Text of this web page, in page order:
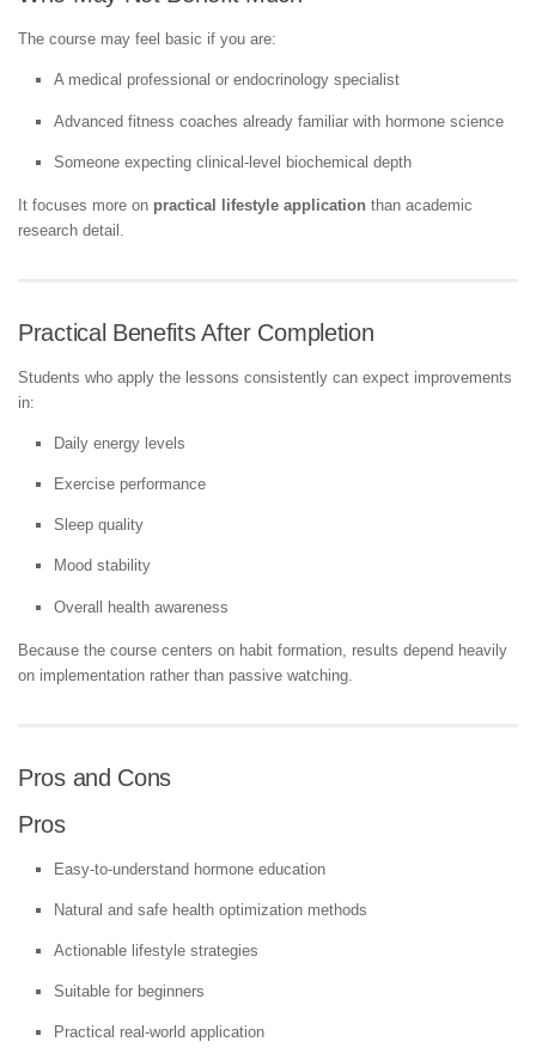
The course may feel basic if you are:
A medical professional or endocrinology specialist
Advanced fitness coaches already familiar with hormone science
Someone expecting clinical-level biochemical depth
It focuses more on practical lifestyle application than academic
research detail.
Practical Benefits After Completion
Students who apply the lessons consistently can expect improvements
in:
Daily energy levels
Exercise performance
Sleep quality
Mood stability
Overall health awareness
Because the course centers on habit formation, results depend heavily
on implementation rather than passive watching.
Pros and Cons
Pros
Easy-to-understand hormone education
Natural and safe health optimization methods
Actionable lifestyle strategies
Suitable for beginners
Practical real-world application